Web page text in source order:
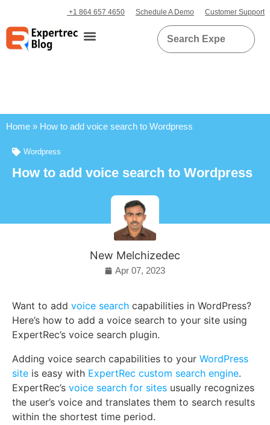
+1 864 657 4650 Schedule A Demo Customer Support
Home » How to add voice search to Wordpress
Wordpress
How to add voice search to Wordpress
New Melchizedec
Apr 07, 2023
Want to add voice search capabilities in WordPress?
Here’s how to add a voice search to your site using
ExpertRec’s voice search plugin.
Adding voice search capabilities to your WordPress
site is easy with ExpertRec custom search engine.
ExpertRec’s voice search for sites usually recognizes
the user’s voice and translates them to search results
within the shortest time period.